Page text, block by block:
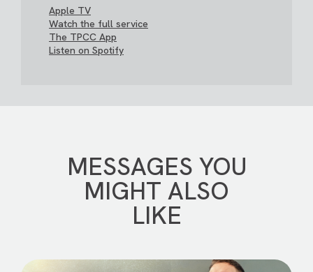
Apple TV
Watch the full service
The TPCC App
Listen on Spotify
MESSAGES YOU
MIGHT ALSO
LIKE